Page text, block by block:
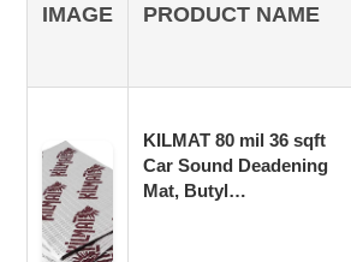
IMAGE PRODUCT NAME
KILMAT 80 mil 36 sqft
Car Sound Deadening
Mat, Butyl…